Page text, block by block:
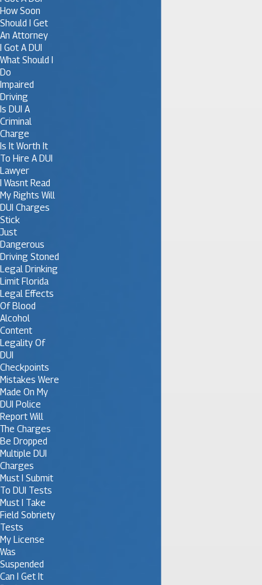
How Soon
Should I Get
An Attorney
I Got A DUI
What Should I
Do
Impaired
Driving
Is DUI A
Criminal
Charge
Is It Worth It
To Hire A DUI
Lawyer
I Wasnt Read
My Rights Will
DUI Charges
Stick
Just
Dangerous
Driving Stoned
Legal Drinking
Limit Florida
Legal Effects
Of Blood
Alcohol
Content
Legality Of
DUI
Checkpoints
Mistakes Were
Made On My
DUI Police
Report Will
The Charges
Be Dropped
Multiple DUI
Charges
Must I Submit
To DUI Tests
Must I Take
Field Sobriety
Tests
My License
Was
Suspended
Can I Get It